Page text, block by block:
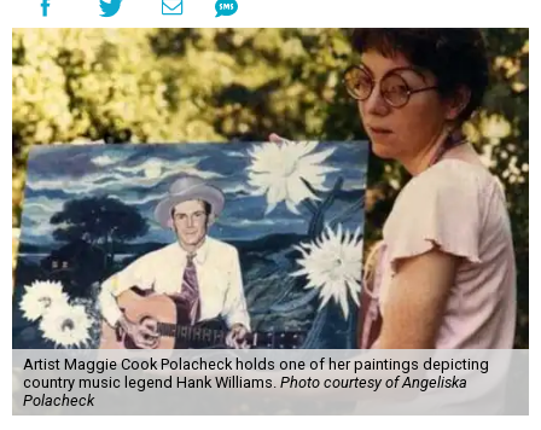
Artist Maggie Cook Polacheck holds one of her paintings depicting
country music legend Hank Williams. Photo courtesy of Angeliska
Polacheck